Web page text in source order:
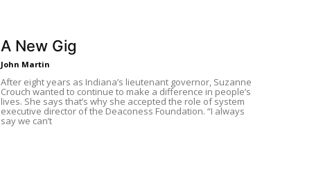
A New Gig
John Martin
After eight years as Indiana’s lieutenant governor, Suzanne
Crouch wanted to continue to make a difference in people’s
lives. She says that’s why she accepted the role of system
executive director of the Deaconess Foundation. “I always
say we can’t